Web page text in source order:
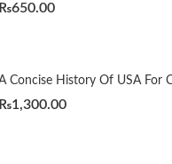
₨650.00
₨1,300.00